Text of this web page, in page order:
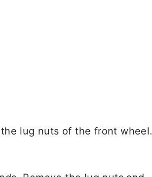
lug nuts of the front wheel.